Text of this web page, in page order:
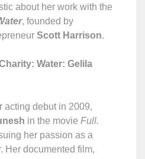
about her work with the
, founded by
Scott Harrison.
Water: Gelila
acting debut in 2009,
in the movie Full.
her passion as a
Her documented film,